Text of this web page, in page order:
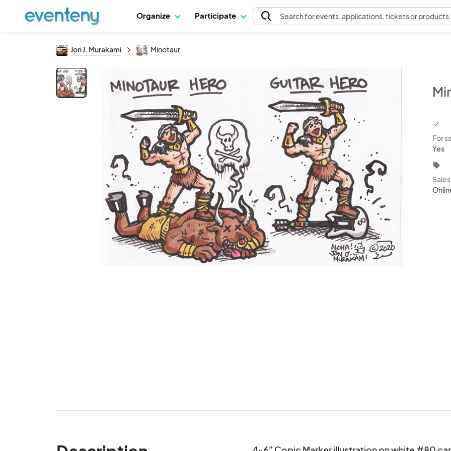
Organize Participate Searchfor events, applications, tickets or products.
Jon J. Murakami Minotaur
For
Yes
local_offer